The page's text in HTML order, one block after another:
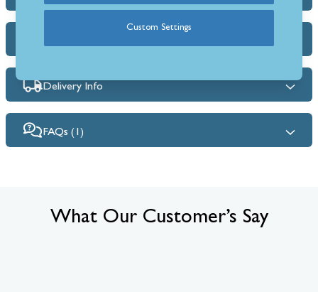
Delivery Info
FAQs (1)
What Our Customer’s Say
Custom Settings